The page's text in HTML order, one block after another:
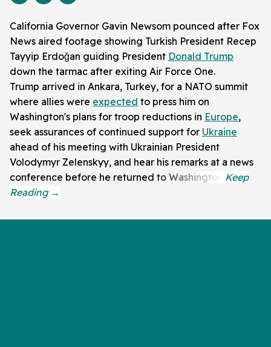
California Governor Gavin Newsom pounced after Fox
News aired footage showing Turkish President Recep
Tayyip Erdoğan guiding President Donald Trump
down the tarmac after exiting Air Force One.
Trump arrived in Ankara, Turkey, for a NATO summit
where allies were expected to press him on
Washington's plans for troop reductions in Europe,
seek assurances of continued support for Ukraine
ahead of his meeting with Ukrainian President
Volodymyr Zelenskyy, and hear his remarks at a news
conference before he returned to Washington.